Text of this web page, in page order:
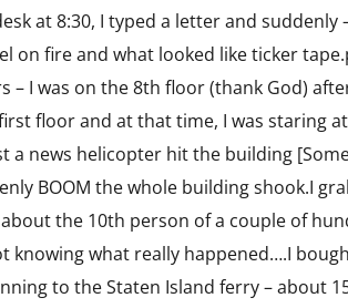
at 8:30, I typed a letter and
on fire and what looked like ticker
– I was on the 8th floor (thank God)
floor and at that time, I was staring
a news helicopter hit the building
BOOM the whole building shook.I
about the 10th person of a couple of
knowing what really happened….I
to the Staten Island ferry – about